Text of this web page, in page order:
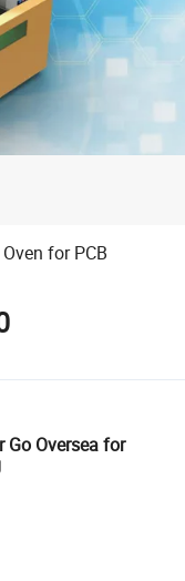
shoe
for PCB
Go Oversea for